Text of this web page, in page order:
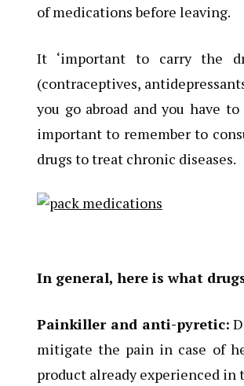
of medications before leaving.
It ‘important to carry the
(contraceptives,
you go abroad and you have
important to remember to
drugs to treat chronic diseases.
In general, here is what
Painkiller and anti-pyretic:
mitigate the pain in case of
product already experienced in